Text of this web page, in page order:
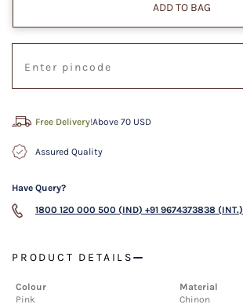
ADD TO BAG
Free Delivery!Above 70 USD
Assured Quality
Have Query?
1800 120 000 500 (IND) +91 9674373838 (INT.)
PRODUCT DETAILS
Colour
Pink
Material
Chinon